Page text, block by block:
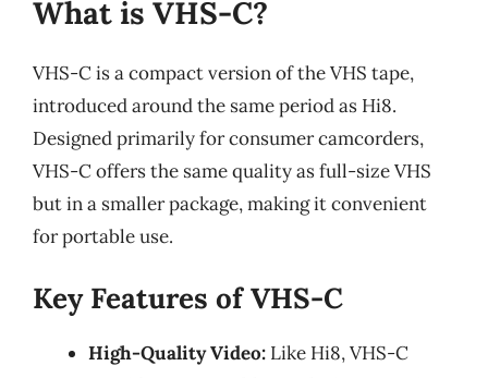
What is VHS-C?
VHS-C is a compact version of the VHS tape,
introduced around the same period as Hi8.
Designed primarily for consumer camcorders,
VHS-C offers the same quality as full-size VHS
but in a smaller package, making it convenient
for portable use.
Key Features of VHS-C
High-Quality Video: Like Hi8, VHS-C